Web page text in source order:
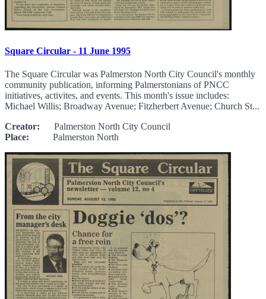
Square Circular - 11 June 1995
The Square Circular was Palmerston North City Council's monthly
community publication, informing Palmerstonians of PNCC
initiatives, activites, and events. This month's issue includes:
Michael Willis; Broadway Avenue; Fitzherbert Avenue; Church St...
Creator: Palmerston North City Council
Place: Palmerston North